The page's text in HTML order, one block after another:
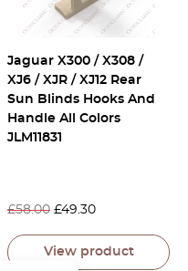
Jaguar X300 / X308 /
XJ6 / XJR / XJ12 Rear
Sun Blinds Hooks And
Handle All Colors
JLM11831
£58.00 £49.30
View product